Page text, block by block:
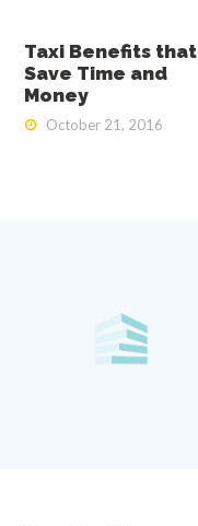
Taxi Benefits that
Save Time and
Money
October 21, 2016